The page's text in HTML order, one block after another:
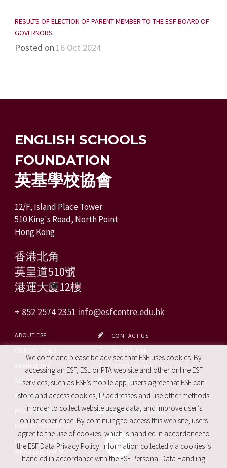
RESULTS OF ELECTION OF PARENT MEMBER TO THE ESF BOARD OF
GOVERNORS
Posted on 16 Oct 2024
ENGLISH SCHOOLS
FOUNDATION
英基學校協會
12/F, Island Place Tower
510 King's Road, North Point
Hong Kong
香港北角
英皇道510號
港運大廈12樓
+ 852 2574 2351 info@esfcentre.edu.hk
ABOUT ESF
ADMISSIONS
ALUMNI
CAREERS
PRO. SERVICES
FACILITIES FOR HIRE
COMPLAINTS AND
CONTACT US
ESF CALENDAR
FACEBOOK
SITE MAP
REPORT SITE ISSUE
Welcome and please be advised that ESF uses cookies. By
accessing an ESF, ESL or PTA web site and other online ESF
services, such as ESF’s mobile app, users agree that ESF can
store and access cookies, IP addresses and use other methods
in order to collect website usage data, and improve user’s
online experience. By continuing to access this web site, users
agree to the use of cookies, which is handled in accordance to
the ESF Data Privacy Policy. Information collected via cookies is
handled in accordance with the ESF Personal Data Handling